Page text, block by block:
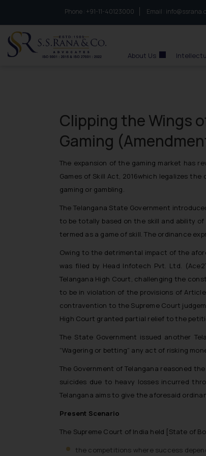
Phone : to connect with us call at:
+91-11-40123000 Email :
About Us
Clipping the Wings
Gaming
The expansion of the gaming market has
Games of Skill Act, 2016which legalizes
gaming or gambling.
The Telangana State Government
to be totally based on the skill and ability
termed as a game of skill. The ordinance
Owing to the detrimental impact of the
was filed by Head Infotech Pvt. Ltd.
Telangana High Court, challenging the
to be in violation of the provisions of
contravention to the Supreme Court
High Court granted partial relief to the
The State Government issued another
“Wagering or betting” any act of risking
The Government of Telangana reasoned
suicides due to heavy losses incurred
Telangana aims to give the aforesaid
Present Scenario
The Supreme Court of India held [State of
the competitions where success